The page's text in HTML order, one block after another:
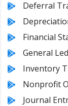
Deferral
Financial
General
Inventory
Nonprofit
Journal